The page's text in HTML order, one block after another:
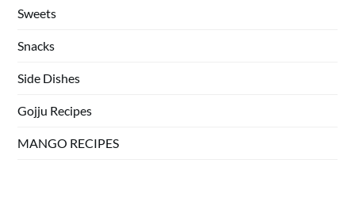
Sweets
Snacks
Side Dishes
Gojju Recipes
MANGO RECIPES